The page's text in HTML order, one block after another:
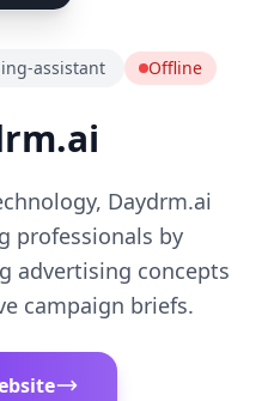
assistant Offline
Daydrm.ai
professionals by
advertising concepts
campaign briefs.